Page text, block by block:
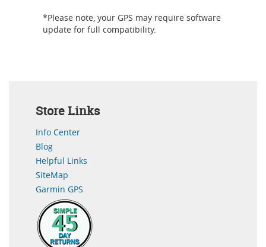
*Please note, your GPS may require software
update for full compatibility.
Store Links
Info Center
Blog
Helpful Links
SiteMap
Garmin GPS